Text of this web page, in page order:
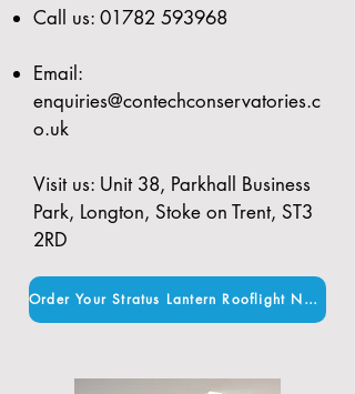
Call us: 01782 593968
Email:
enquiries@contechconservatories.c
o.uk
Visit us: Unit 38, Parkhall Business
Park, Longton, Stoke on Trent, ST3
2RD
Order Your Stratus Lantern Rooflight Now